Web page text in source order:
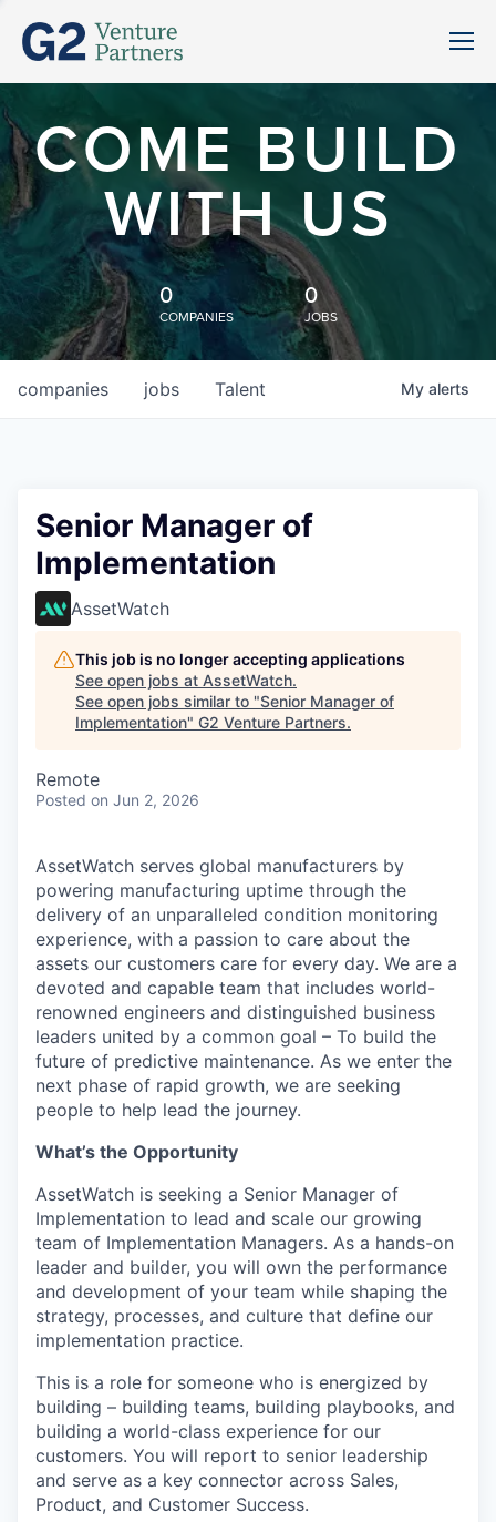
COME BUILD
WITH US
0
COMPANIES
0
JOBS
jobs
companies Talent My alerts
Senior Manager of
Implementation
AssetWatch
This job is no longer accepting applications
See open jobs at AssetWatch.
See open jobs similar to "Senior Manager of
Implementation" G2 Venture Partners.
Remote
Posted on Jun 2, 2026
AssetWatch serves global manufacturers by
powering manufacturing uptime through the
delivery of an unparalleled condition monitoring
experience, with a passion to care about the
assets our customers care for every day. We are a
devoted and capable team that includes world-
renowned engineers and distinguished business
leaders united by a common goal – To build the
future of predictive maintenance. As we enter the
next phase of rapid growth, we are seeking
people to help lead the journey.
What’s the Opportunity
AssetWatch is seeking a Senior Manager of
Implementation to lead and scale our growing
team of Implementation Managers. As a hands-on
leader and builder, you will own the performance
and development of your team while shaping the
strategy, processes, and culture that define our
implementation practice.
This is a role for someone who is energized by
building – building teams, building playbooks, and
building a world-class experience for our
customers. You will report to senior leadership
and serve as a key connector across Sales,
Product, and Customer Success.